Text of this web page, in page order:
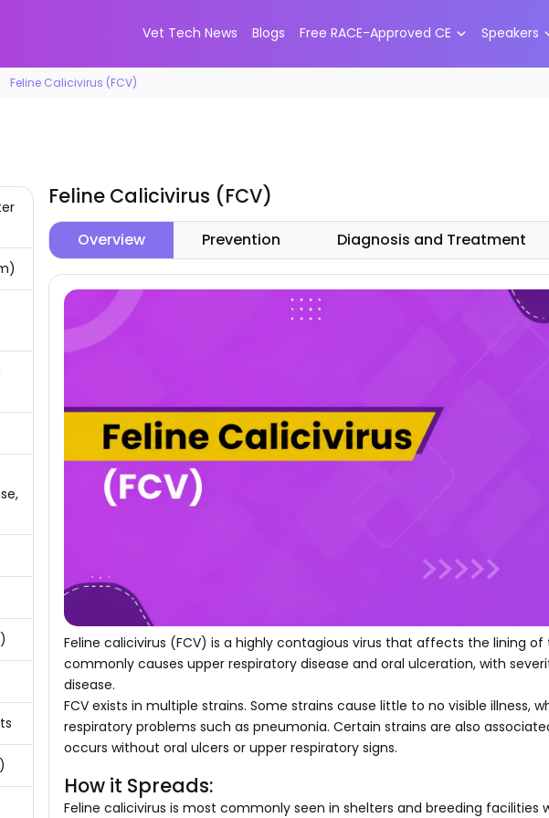
Vet Tech News Blogs Free RACE-Approved CE Speakers
Feline Calicivirus (FCV)
Feline Calicivirus (FCV)
Overview Prevention Diagnosis and Treatment
Feline calicivirus (FCV) is a highly contagious virus that affects the lining
commonly causes upper respiratory disease and oral ulceration, with
disease.
FCV exists in multiple strains. Some strains cause little to no visible illness,
respiratory problems such as pneumonia. Certain strains are also
occurs without oral ulcers or upper respiratory signs.
How it Spreads:
Feline calicivirus is most commonly seen in shelters and breeding